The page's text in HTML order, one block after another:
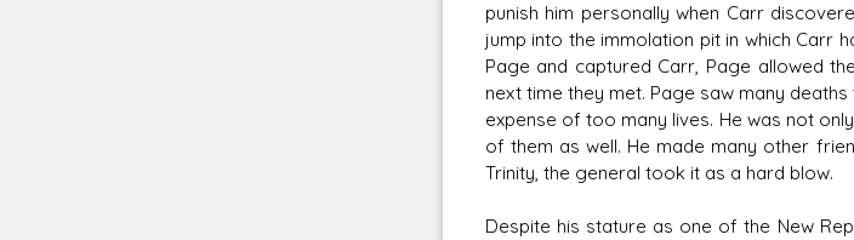
punish him personally when Carr
jump into the immolation pit in which Carr
Page and captured Carr, Page allowed
next time they met. Page saw many
expense of too many lives. He was not
of them as well. He made many other
Trinity, the general took it as a hard blow.
Despite his stature as one of the New